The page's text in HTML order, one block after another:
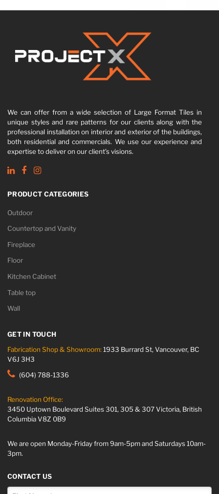
We can offer from a wide selection of Large Format Tiles in
unique styles and rare patterns for our clients along with the
professional installation on interior and exterior of the buildings,
both residential and commercials. We use our experience and
expertise to deliver on our client’s visions.
PRODUCT CATEGORIES
Outdoor
Countertop and Vanity
Fireplace
Floor
Kitchen Cabinet
Table top
Wall
GET IN TOUCH
Fabrication Shop & Showroom: 1933 Burrard St, Vancouver, BC
V6J 3H3
(604) 788-1336
Renovation Office:
3450 Uptown Boulevard Suites 301, 305 & 307 Victoria, British
Columbia V8Z 0B9
We are open Monday-Friday from 9am-5pm and Saturdays 10am-
3pm.
CONTACT US